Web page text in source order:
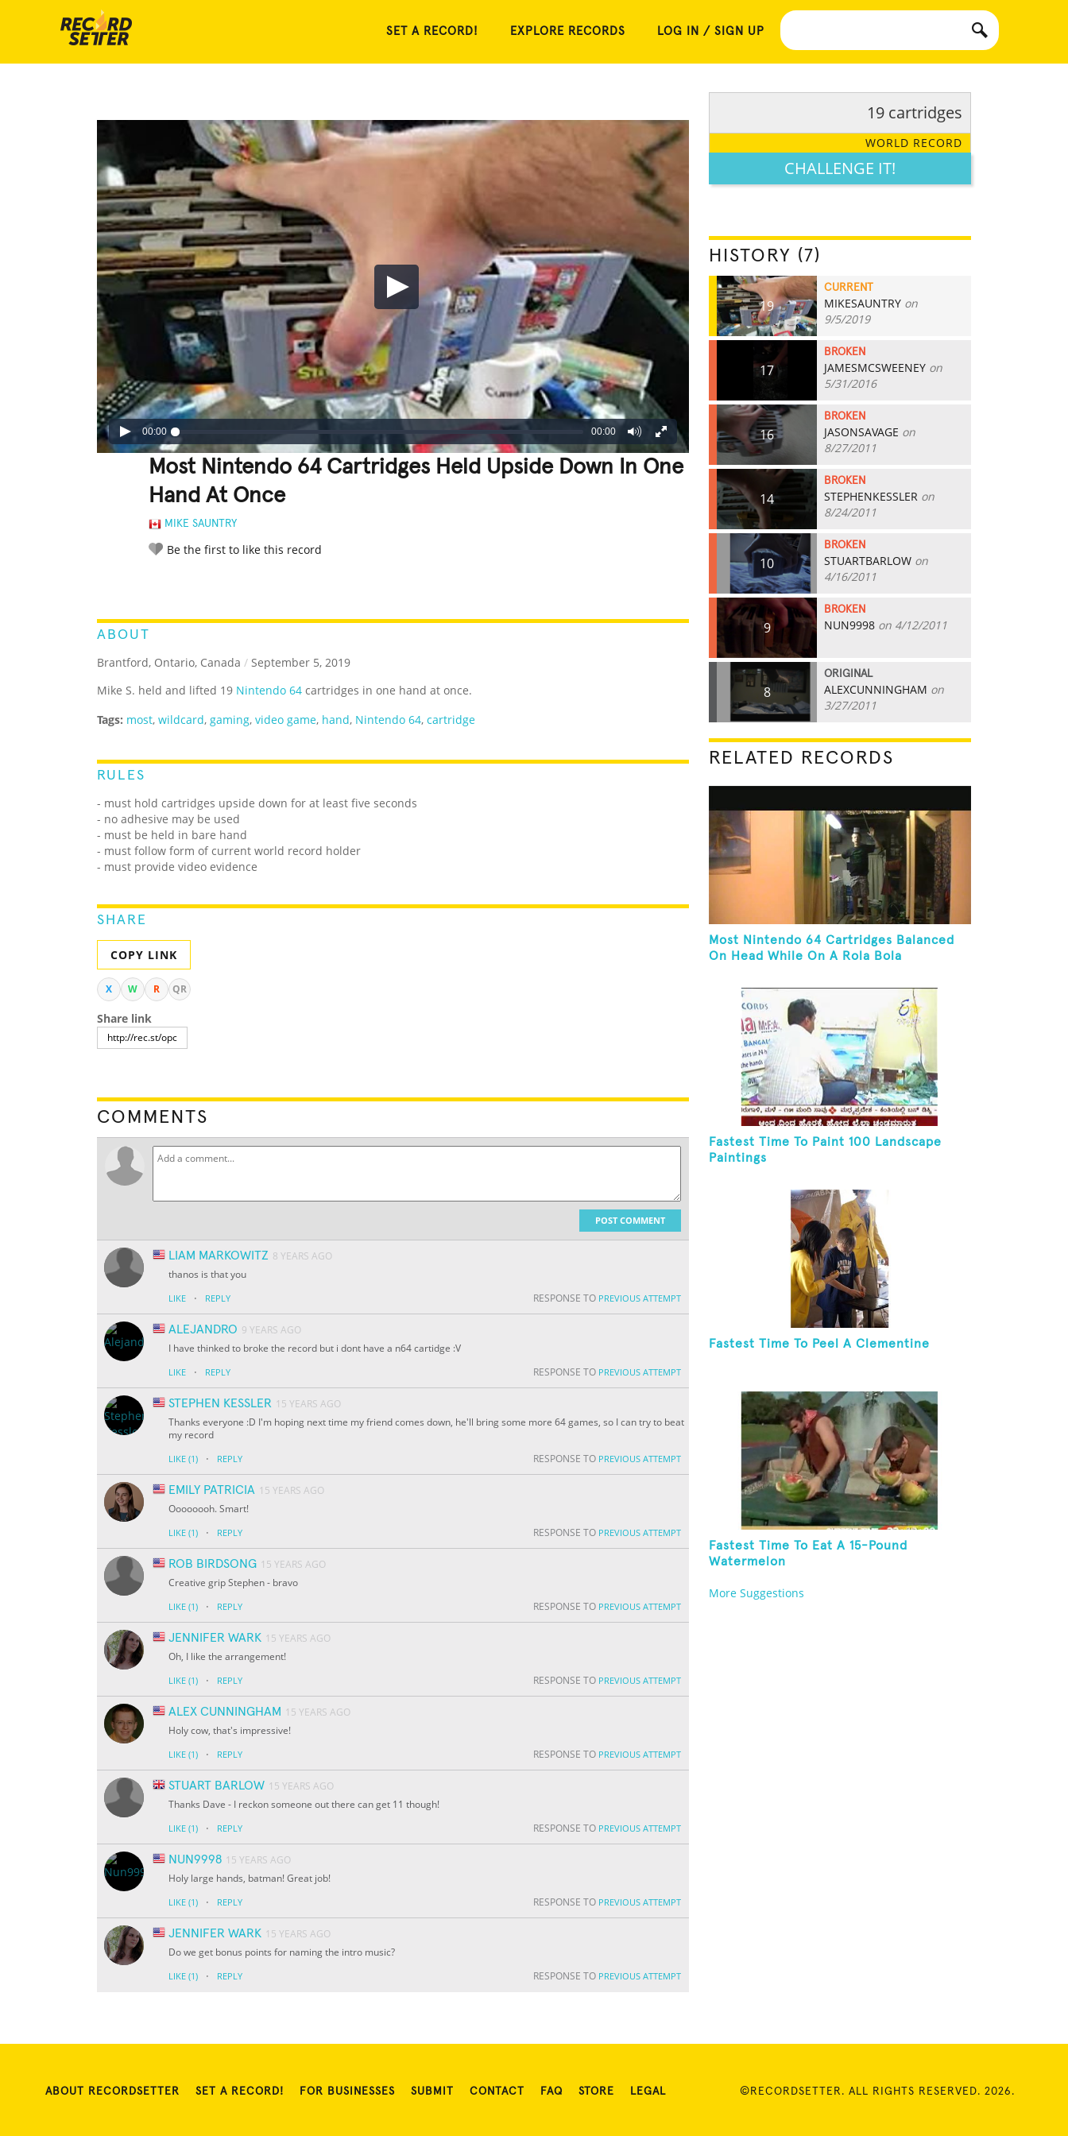
SET A RECORD! EXPLORE RECORDS LOG IN / SIGN UP
00:00 00:00
Most Nintendo 64 Cartridges Held Upside Down In One
Hand At Once
MIKE SAUNTRY
Be the first to like this record
ABOUT
Brantford, Ontario, Canada / September 5, 2019
Mike S. held and lifted 19 Nintendo 64 cartridges in one hand at once.
Tags: most, wildcard, gaming, video game, hand, Nintendo 64, cartridge
RULES
- must hold cartridges upside down for at least five seconds
- no adhesive may be used
- must be held in bare hand
- must follow form of current world record holder
- must provide video evidence
SHARE
COPY LINK
X W R QR
Share link
COMMENTS
POST COMMENT
LIAM MARKOWITZ 8 YEARS AGO
thanos is that you
LIKE · REPLY RESPONSE TO PREVIOUS ATTEMPT
ALEJANDRO 9 YEARS AGO
I have thinked to broke the record but i dont have a n64 cartidge :V
LIKE · REPLY RESPONSE TO PREVIOUS ATTEMPT
STEPHEN KESSLER 15 YEARS AGO
Thanks everyone :D I'm hoping next time my friend comes down, he'll bring some more 64 games, so I can try to beat
my record
LIKE (1) · REPLY RESPONSE TO PREVIOUS ATTEMPT
EMILY PATRICIA 15 YEARS AGO
Oooooooh. Smart!
LIKE (1) · REPLY RESPONSE TO PREVIOUS ATTEMPT
ROB BIRDSONG 15 YEARS AGO
Creative grip Stephen - bravo
LIKE (1) · REPLY RESPONSE TO PREVIOUS ATTEMPT
JENNIFER WARK 15 YEARS AGO
Oh, I like the arrangement!
LIKE (1) · REPLY RESPONSE TO PREVIOUS ATTEMPT
ALEX CUNNINGHAM 15 YEARS AGO
Holy cow, that's impressive!
LIKE (1) · REPLY RESPONSE TO PREVIOUS ATTEMPT
STUART BARLOW 15 YEARS AGO
Thanks Dave - I reckon someone out there can get 11 though!
LIKE (1) · REPLY RESPONSE TO PREVIOUS ATTEMPT
NUN9998 15 YEARS AGO
Holy large hands, batman! Great job!
LIKE (1) · REPLY RESPONSE TO PREVIOUS ATTEMPT
JENNIFER WARK 15 YEARS AGO
Do we get bonus points for naming the intro music?
LIKE (1) · REPLY RESPONSE TO PREVIOUS ATTEMPT
19 cartridges
WORLD RECORD
CHALLENGE IT!
HISTORY (7)
19
CURRENT
MIKESAUNTRY on
9/5/2019
17
BROKEN
JAMESMCSWEENEY on
5/31/2016
16
BROKEN
JASONSAVAGE on
8/27/2011
14
BROKEN
STEPHENKESSLER on
8/24/2011
10
BROKEN
STUARTBARLOW on
4/16/2011
9
BROKEN
NUN9998 on 4/12/2011
8
ORIGINAL
ALEXCUNNINGHAM on
3/27/2011
RELATED RECORDS
Most Nintendo 64 Cartridges Balanced
On Head While On A Rola Bola
Fastest Time To Paint 100 Landscape
Paintings
Fastest Time To Peel A Clementine
Fastest Time To Eat A 15-Pound
Watermelon
More Suggestions
ABOUT RECORDSETTER SET A RECORD! FOR BUSINESSES SUBMIT CONTACT FAQ STORE LEGAL ©RECORDSETTER. ALL RIGHTS RESERVED. 2026.